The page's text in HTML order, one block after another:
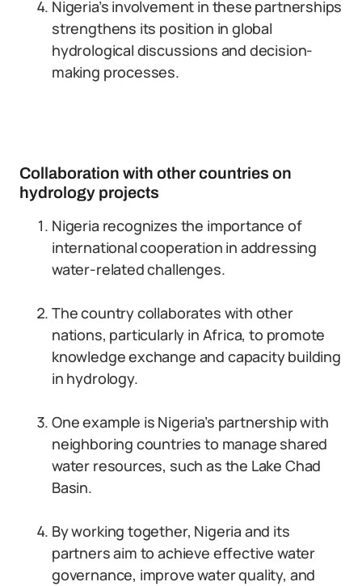
Nigeria’s involvement in these partnerships
strengthens its position in global
hydrological discussions and decision-
making processes.
Collaboration with other countries on
hydrology projects
Nigeria recognizes the importance of
international cooperation in addressing
water-related challenges.
The country collaborates with other
nations, particularly in Africa, to promote
knowledge exchange and capacity building
in hydrology.
One example is Nigeria’s partnership with
neighboring countries to manage shared
water resources, such as the Lake Chad
Basin.
By working together, Nigeria and its
partners aim to achieve effective water
governance, improve water quality, and